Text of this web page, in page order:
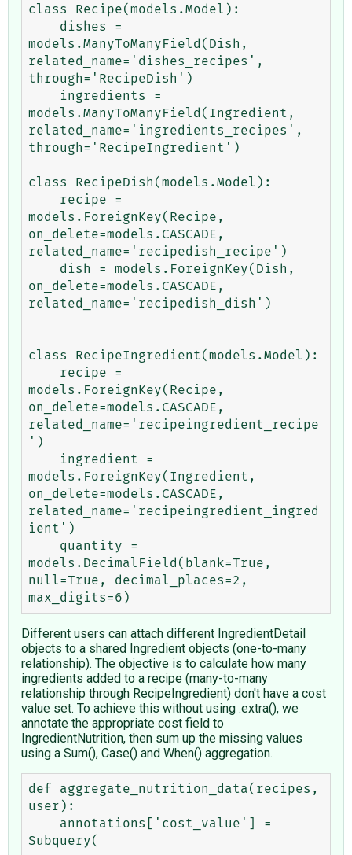
class Recipe(models.Model):
models.ManyToManyField(Dish,
related_name='dishes_recipes',
through='RecipeDish')
models.ManyToManyField(Ingredient,
related_name='ingredients_recipes',
through='RecipeIngredient')
class RecipeDish(models.Model):
models.ForeignKey(Recipe,
on_delete=models.CASCADE,
related_name='recipedish_recipe')
on_delete=models.CASCADE,
related_name='recipedish_dish')
class RecipeIngredient(models.Model):
models.ForeignKey(Recipe,
on_delete=models.CASCADE,
related_name='recipeingredient_recipe
')
models.ForeignKey(Ingredient,
on_delete=models.CASCADE,
related_name='recipeingredient_ingred
ient')
models.DecimalField(blank=True,
null=True, decimal_places=2,
Different users can attach different IngredientDetail
objects to a shared Ingredient objects (one-to-many
relationship). The objective is to calculate how many
ingredients added to a recipe (many-to-many
relationship through RecipeIngredient) don't have a cost
value set. To achieve this without using .extra(), we
annotate the appropriate cost field to
IngredientNutrition, then sum up the missing values
using a Sum(), Case() and When() aggregation.
def aggregate_nutrition_data(recipes,
user):
Subquery(